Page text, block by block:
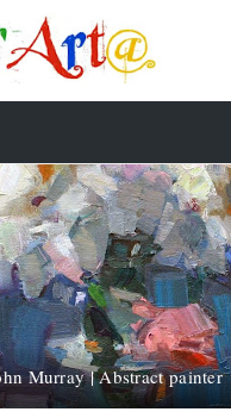
Murray | Abstract painter